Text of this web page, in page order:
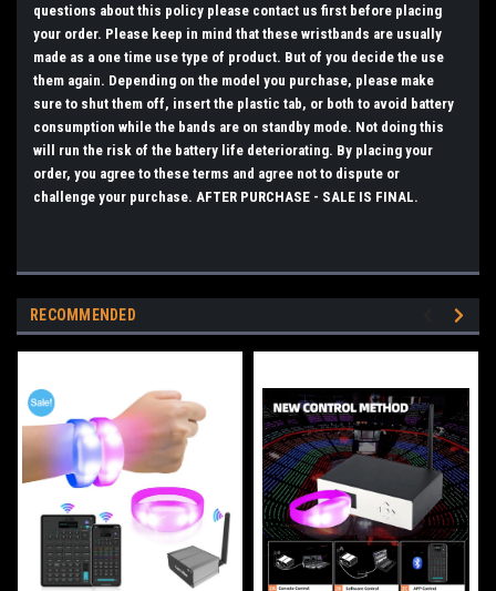
questions about this policy please contact us first before placing
your order. Please keep in mind that these wristbands are usually
made as a one time use type of product. But of you decide the use
them again. Depending on the model you purchase, please make
sure to shut them off, insert the plastic tab, or both to avoid battery
consumption while the bands are on standby mode. Not doing this
will run the risk of the battery life deteriorating. By placing your
order, you agree to these terms and agree not to dispute or
challenge your purchase. AFTER PURCHASE - SALE IS FINAL.
RECOMMENDED